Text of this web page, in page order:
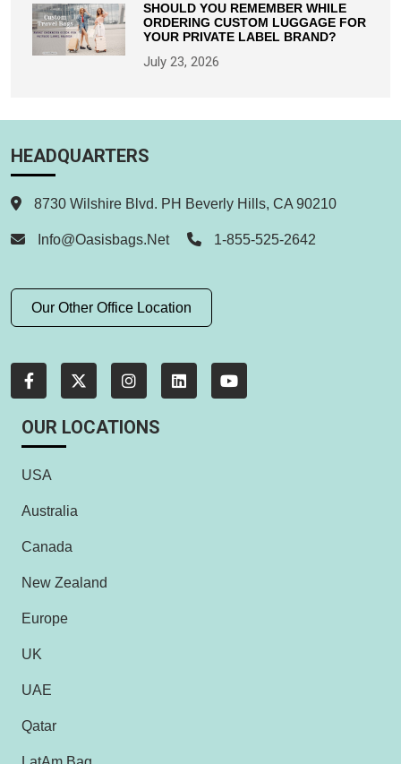
SHOULD YOU REMEMBER WHILE
ORDERING CUSTOM LUGGAGE FOR
YOUR PRIVATE LABEL BRAND?
July 23, 2026
HEADQUARTERS
8730 Wilshire Blvd. PH Beverly Hills, CA 90210
Info@oasisbags.net 1-855-525-2642
Our Other Office Location
OUR LOCATIONS
USA
Australia
Canada
New Zealand
Europe
UK
UAE
Qatar